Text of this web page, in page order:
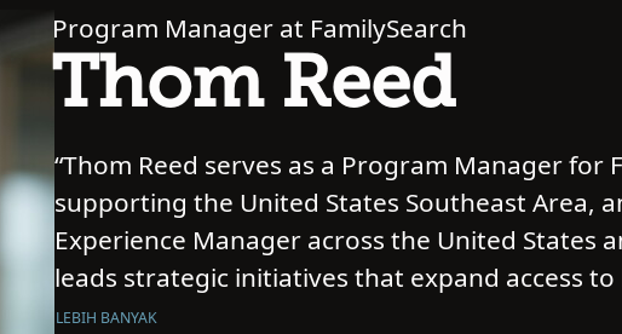
Program Manager at FamilySearch
Thom Reed
“Thom Reed serves as a Program Manager for
supporting the United States Southeast Area,
Experience Manager across the United States
leads strategic initiatives that expand access
meaningful connections to family history, with
LEBIH BANYAK